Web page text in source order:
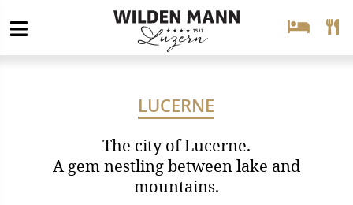
LUCERNE
The city of Lucerne.
A gem nestling between lake and
mountains.